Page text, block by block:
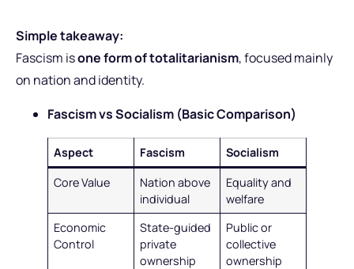
Simple takeaway:
Fascism isone form of totalitarianism, focused mainly
on nation and identity.
Fascism vs Socialism (Basic Comparison)
Aspect Fascism
Socialism
Core Value
Nation above
individual
Equality and
welfare
Economic
Control
State-guided
private
ownership
Public or
collective
ownership